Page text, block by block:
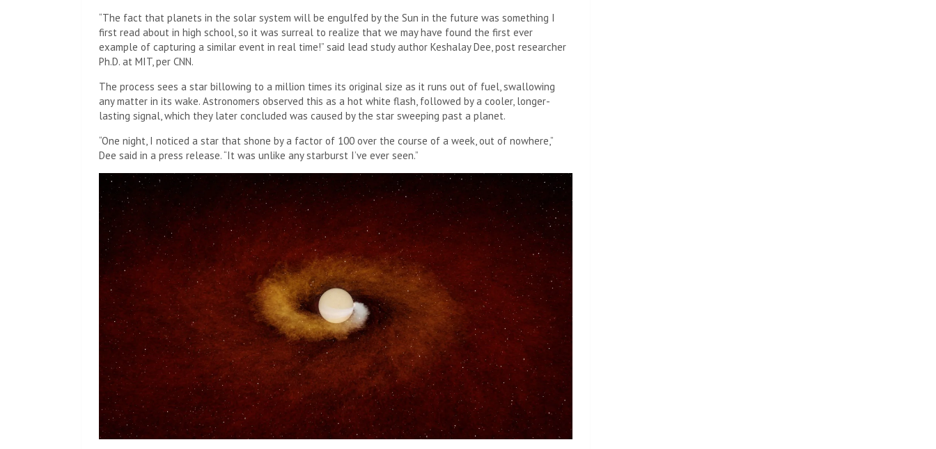
“The fact that planets in the solar system will be engulfed by the Sun in the future was something I
first read about in high school, so it was surreal to realize that we may have found the first ever
example of capturing a similar event in real time!” said lead study author Keshalay Dee, post researcher
Ph.D. at MIT, per CNN.
The process sees a star billowing to a million times its original size as it runs out of fuel, swallowing
any matter in its wake. Astronomers observed this as a hot white flash, followed by a cooler, longer-
lasting signal, which they later concluded was caused by the star sweeping past a planet.
“One night, I noticed a star that shone by a factor of 100 over the course of a week, out of nowhere,”
Dee said in a press release. “It was unlike any starburst I’ve ever seen.”